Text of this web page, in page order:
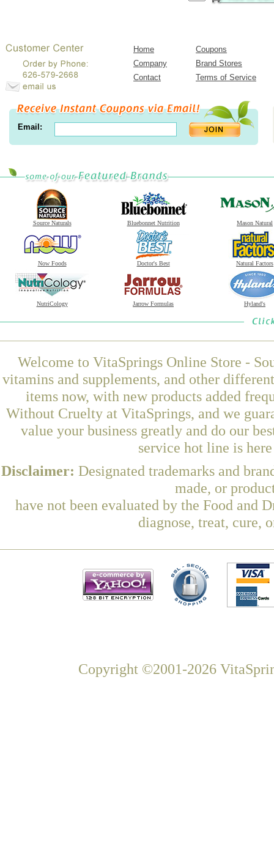
Home
Coupons
Company
Brand Stores
Contact
Terms of Service
Email:
Source Naturals Bluebonnet Nutrition Mason Natural
Now Foods Doctor's Best Natural Factors
NutriCology Jarrow Formulas Hyland's
Welcome to VitaSprings Online Store -
vitamins and supplements, and other
items now, with new products added
Without Cruelty at VitaSprings, and we
value your business greatly and do our
service hot line is
Disclaimer: Designated trademarks and
made, or
have not been evaluated by the Food and
diagnose, treat, cure,
Copyright ©2001-2026